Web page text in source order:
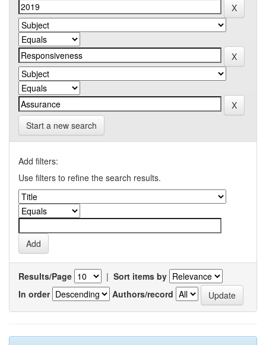
Start a new search
Add filters:
Use filters to refine the search results.
Results/Page | Sort items by
In order
Authors/record